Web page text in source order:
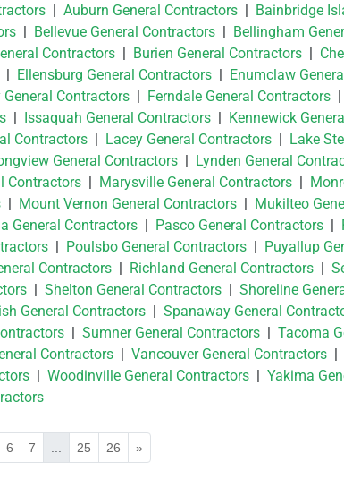
| Auburn General Contractors| Bainbridge
| Bellevue General Contractors | Bellingham
Contractors | Burien General Contractors |
Ellensburg General Contractors| Enumclaw
General Contractors| Ferndale General Contractors
| Issaquah General Contractors| Kennewick
Contractors | Lacey General Contractors | Lake
General Contractors | Lynden General
Contractors | Marysville General Contractors |
| Mount Vernon General Contractors | Mukilteo
General Contractors | Pasco General Contractors |
| Poulsbo General Contractors| Puyallup
Contractors| Richland General Contractors|
| Shelton General Contractors| Shoreline
General Contractors| Spanaway General
|Sumner General Contractors |Tacoma
Contractors| Vancouver General Contractors|
| Woodinville General Contractors| Yakima
6 7 25 26 »